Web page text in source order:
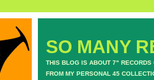
SO MANY
THIS BLOG IS ABOUT 7" RECORDS
FROM MY PERSONAL 45